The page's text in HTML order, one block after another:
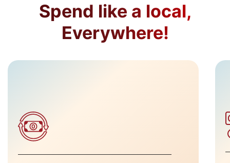
Spend like a local,
Everywhere!